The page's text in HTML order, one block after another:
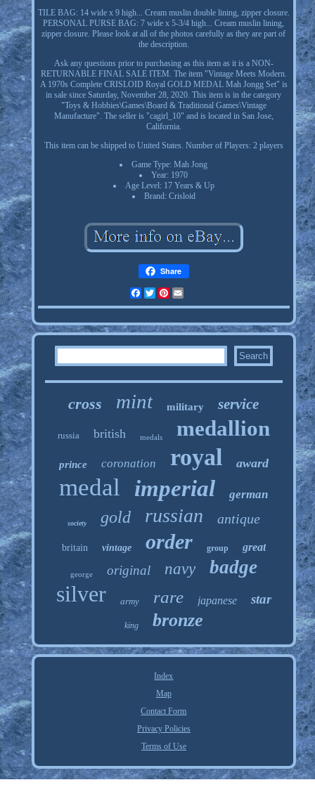
TILE BAG: 14 wide x 9 high... Cream muslin double lining, zipper closure.
PERSONAL PURSE BAG: 7 wide x 5-3/4 high... Cream muslin lining,
zipper closure. Please look at all of the photos carefully as they are part of
the description.
Ask any questions prior to purchasing as this item as it is a NON-
RETURNABLE FINAL SALE ITEM. The item "Vintage Meets Modern.
A 1970s Complete CRISLOID Royal GOLD MEDAL Mah Jongg Set" is
in sale since Saturday, November 28, 2020. This item is in the category
"Toys & Hobbies\Games\Board & Traditional Games\Vintage
Manufacture". The seller is "cagirl_10" and is located in San Jose,
California.
This item can be shipped to United States. Number of Players: 2 players
Game Type: Mah Jong
Year: 1970
Age Level: 17 Years & Up
Brand: Crisloid
Share
FacebookTwitterPinterest
cross mint military service
russia british medals medallion
prince coronation royal award
medal imperial german
society gold russian antique
britain vintage order group great
george original navy badge
silver army rare japanese star
king bronze
Index
Map
Contact Form
Privacy Policies
Terms of Use